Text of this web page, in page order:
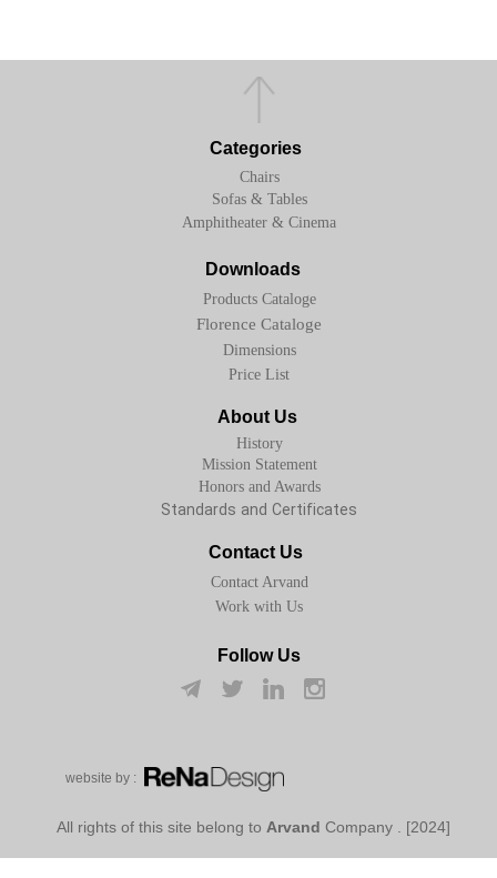
Categories
Chairs
Sofas & Tables
Downloads
Products Cataloge
Florence Cataloge
Dimensions
About Us
History
Mission Statement
Standards and Certificates
Honors and Awards
Contact Us
Contact Arvand
Work with Us
Follow Us
Price List
Amphitheater & Cinema
w​​​​​​​ebsite by :
[2024] . All rights of this site belong to
ArvandCompany